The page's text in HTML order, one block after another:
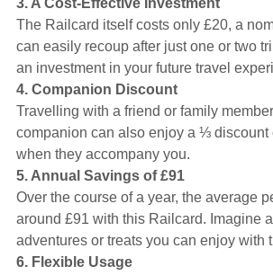
3. A Cost-Effective Investment
The Railcard itself costs only £20, a
can easily recoup after just one or two
an investment in your future travel
4. Companion Discount
Travelling with a friend or family
companion can also enjoy a ⅓ discount
when they accompany you.
5. Annual Savings of £91
Over the course of a year, the average
around £91 with this Railcard. Imagine
adventures or treats you can enjoy with
6. Flexible Usage